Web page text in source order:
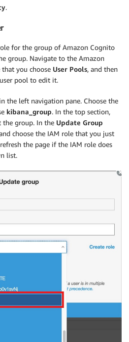
.
for the group of Amazon Cognito
group. Navigate to the Amazon
that you choose User Pools, and then
user pool to edit it.
in the left navigation pane. Choose the
kibana_group. In the top section,
the group. In the Update Group
choose the IAM role that you just
the page if the IAM role does
list.